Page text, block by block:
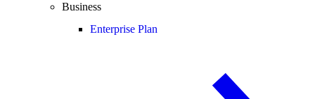
Business
Enterprise Plan